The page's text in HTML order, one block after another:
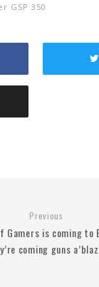
GSP 350
Previous
Gamers is coming to
coming guns